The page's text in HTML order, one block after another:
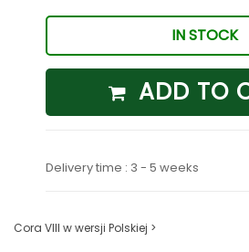
IN STOCK
ADD TO
Delivery time : 3 - 5 weeks
Cora VIII w wersji Polskiej >